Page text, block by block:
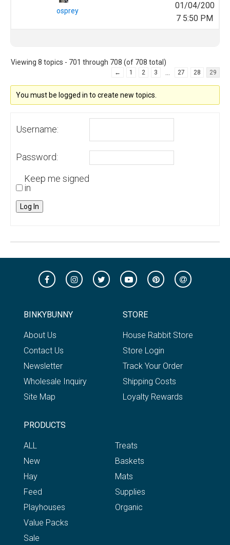
osprey
01/04/200
7 5:50 PM
Viewing 8 topics - 701 through 708 (of 708 total)
← 1 2 3 27 28 29
You must be logged in to create new topics.
Username:
Password:
Keep me signed
in
Log In
BINKYBUNNY
About Us
Contact Us
Newsletter
Wholesale Inquiry
Site Map
STORE
House Rabbit Store
Store Login
Track Your Order
Shipping Costs
Loyalty Rewards
PRODUCTS
ALL
New
Hay
Feed
Playhouses
Treats
Baskets
Mats
Supplies
Organic
Value Packs
Sale